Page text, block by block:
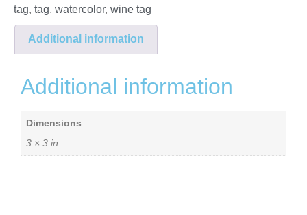
tag, tag, watercolor, wine tag
Additional information
Additional information
Dimensions
3 × 3 in